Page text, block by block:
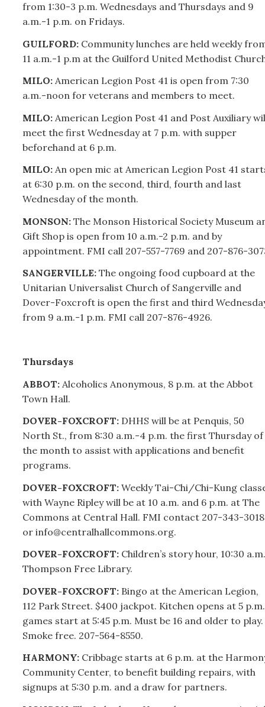
from 1:30-3 p.m. Wednesdays and Thursdays and 9
a.m.-1 p.m. on Fridays.
GUILFORD:Community lunches are held weekly
11 a.m.-1 p.m at the Guilford United Methodist
MILO: American Legion Post 41 is open from 7:30
a.m.-noon for veterans and members to meet.
MILO:American Legion Post 41 and Post Auxiliary
meet the first Wednesday at 7 p.m. with supper
beforehand at 6 p.m.
MILO: An open mic at American Legion Post 41
at 6:30 p.m. on the second, third, fourth and last
Wednesday of the month.
MONSON:The Monson Historical Society Museum
Gift Shop is open from 10 a.m.-2 p.m. and by
appointment. FMI call 207-557-7769 and 207-876-
SANGERVILLE: The ongoing food cupboard at the
Unitarian Universalist Church of Sangerville and
Dover-Foxcroft is open the first and third
from 9 a.m.-1 p.m. FMI call 207-876-4926.
Thursdays
ABBOT:Alcoholics Anonymous, 8 p.m. at the Abbot
Town Hall.
DOVER-FOXCROFT: DHHS will be at Penquis, 50
North St., from 8:30 a.m.-4 p.m. the first Thursday of
the month to assist with applications and benefit
programs.
DOVER-FOXCROFT:Weekly Tai-Chi/Chi-Kung
with Wayne Ripley will be at 10 a.m. and 6 p.m. at The
Commons at Central Hall. FMI contact 207-343-3018
or info@centralhallcommons.org.
DOVER-FOXCROFT:Children’s story hour, 10:30
Thompson Free Library.
DOVER-FOXCROFT:Bingo at the American Legion,
112 Park Street. $400 jackpot. Kitchen opens at 5
games start at 5:45 p.m. Must be 16 and older to play.
Smoke free. 207-564-8550.
HARMONY: Cribbage starts at 6 p.m. at the
Community Center, to benefit building repairs, with
signups at 5:30 p.m. and a draw for partners.